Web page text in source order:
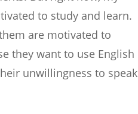
to study and learn.
are motivated to
they want to use English
unwillingness to speak